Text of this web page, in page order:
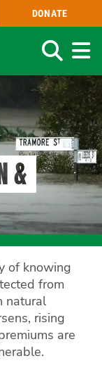
DONATE
Search
&
of knowing
from
natural
rising
are